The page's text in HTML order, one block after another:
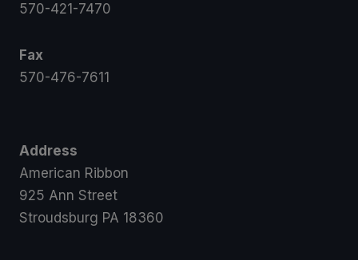
570-421-7470
Fax
570-476-7611
Address
American Ribbon
925 Ann Street
Stroudsburg PA 18360